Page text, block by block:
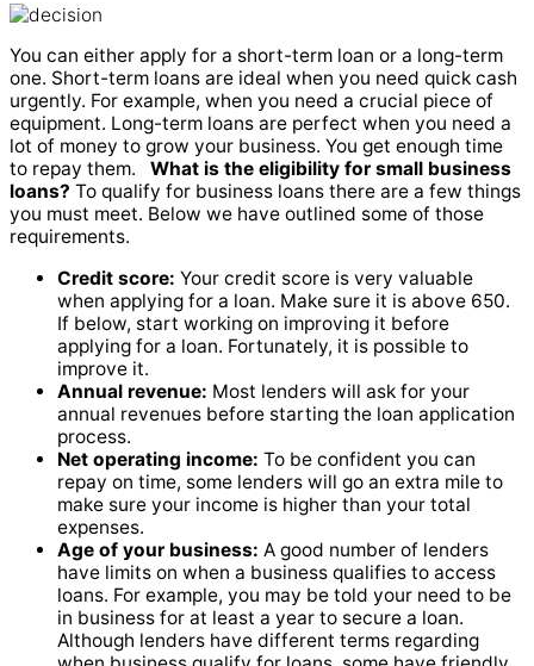
You can either apply for a short-term loan or a long-term
one. Short-term loans are ideal when you need quick cash
urgently. For example, when you need a crucial piece of
equipment. Long-term loans are perfect when you need a
lot of money to grow your business. You get enough time
to repay them.
What is the eligibility for small business
loans? To qualify for business loans there are a few things
you must meet. Below we have outlined some of those
requirements.
Credit score: Your credit score is very valuable
when applying for a loan. Make sure it is above 650.
If below, start working on improving it before
applying for a loan. Fortunately, it is possible to
improve it.
Annual revenue: Most lenders will ask for your
annual revenues before starting the loan application
process.
Net operating income: To be confident you can
repay on time, some lenders will go an extra mile to
make sure your income is higher than your total
expenses.
Age of your business: A good number of lenders
have limits on when a business qualifies to access
loans. For example, you may be told your need to be
in business for at least a year to secure a loan.
Although lenders have different terms regarding